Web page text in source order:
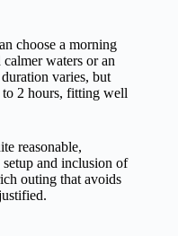
choose a morning
waters or an
varies, but
to 2 hours, fitting well
reasonable,
and inclusion of
outing that avoids